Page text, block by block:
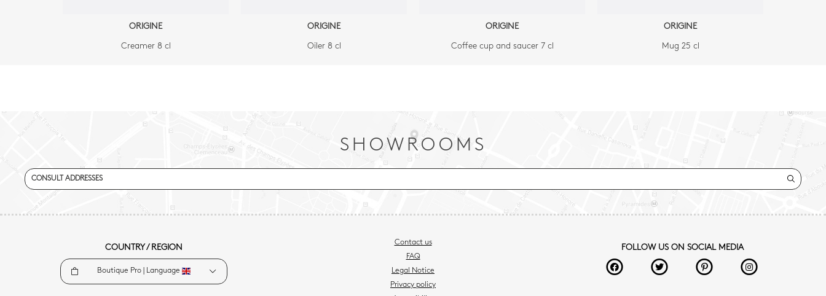
ORIGINE
Creamer 8 cl
ORIGINE
Oiler 8 cl
ORIGINE
Coffee cup and saucer 7 cl
ORIGINE
Mug 25 cl
SHOWROOMS
CONSULT ADDRESSES
COUNTRY / REGION
Boutique Pro | Language
Contact us
FAQ
Legal Notice
Privacy policy
FOLLOW US ON SOCIAL MEDIA